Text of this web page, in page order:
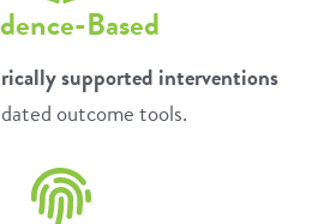
Based
supported interventions
outcome tools.